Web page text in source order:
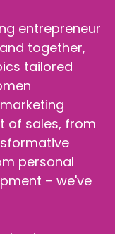
entrepreneur
together,
tailored
of sales, from
personal
– we've